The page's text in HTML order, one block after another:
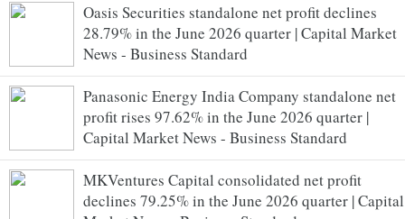
Oasis Securities standalone net profit declines
28.79% in the June 2026 quarter | Capital Market
News - Business Standard
Panasonic Energy India Company standalone net
profit rises 97.62% in the June 2026 quarter |
Capital Market News - Business Standard
MKVentures Capital consolidated net profit
declines 79.25% in the June 2026 quarter | Capital